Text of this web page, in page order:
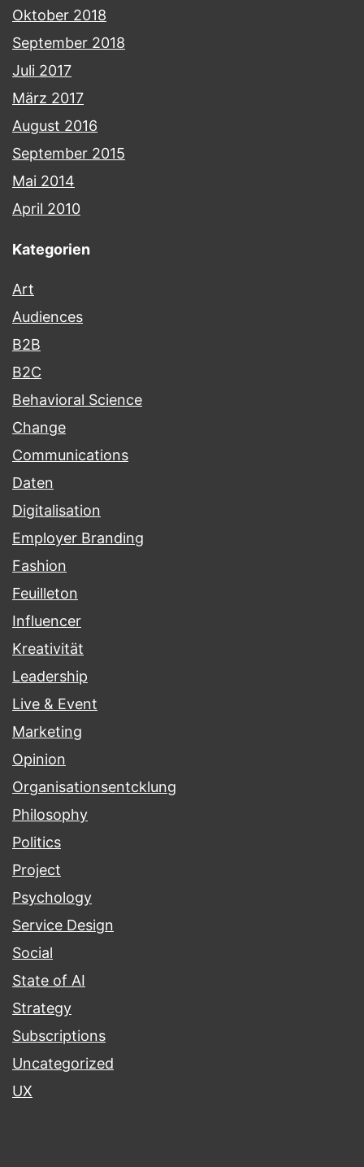
Oktober 2018
September 2018
Juli 2017
März 2017
August 2016
September 2015
Mai 2014
April 2010
Kategorien
Art
Audiences
B2B
B2C
Behavioral Science
Change
Communications
Daten
Digitalisation
Employer Branding
Fashion
Feuilleton
Influencer
Kreativität
Leadership
Live & Event
Marketing
Opinion
Organisationsentcklung
Philosophy
Politics
Project
Psychology
Service Design
Social
State of AI
Strategy
Subscriptions
Uncategorized
UX